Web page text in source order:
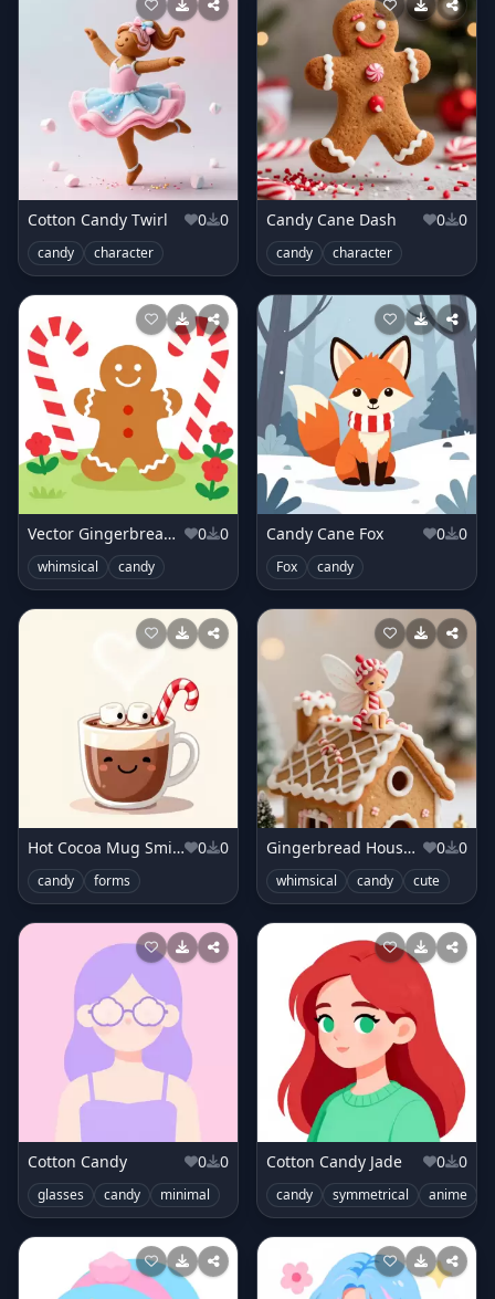
Cotton Candy Twirl 0 0
candy character
Candy Cane Dash 0 0
candy character
Vector Gingerbread Man in Candy Cane Lane 0 0
whimsical candy
Candy Cane Fox 0 0
Fox candy
Hot Cocoa Mug Smile 0 0
candy forms
Gingerbread House Fairy 0 0
whimsical candy cute
Cotton Candy 0 0
glasses candy minimal
Cotton Candy Jade 0 0
candy symmetrical anime